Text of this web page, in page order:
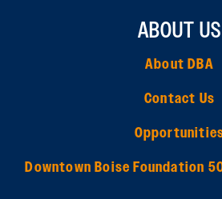
ABOUT US
About DBA
Contact Us
Downtown Boise Foundation